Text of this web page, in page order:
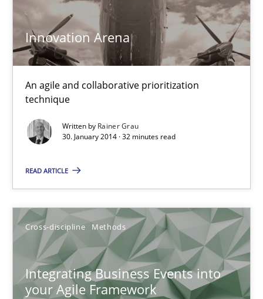
Innovation Arena
An agile and collaborative prioritization
technique
Written by Rainer Grau
30. January 2014 · 32 minutes read
READ ARTICLE
Cross-discipline Methods
Integrating Business Events into
your Agile Framework
6 minutes
An approach for iterative and requirements-based quality
Methods
18.10.2016
16 minutes